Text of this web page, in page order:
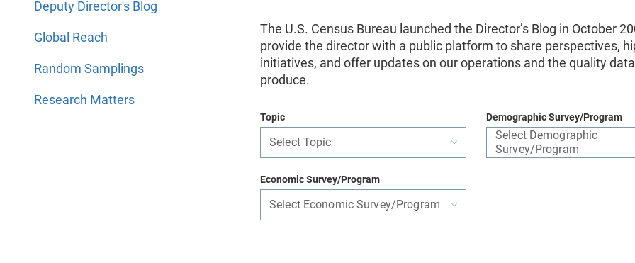
Deputy Director's Blog
Global Reach
Random Samplings
Research Matters
The U.S. Census Bureau launched the Director’s Blog in October
provide the director with a public platform to share perspectives,
initiatives, and offer updates on our operations and the quality
produce.
Topic
Select Topic
Demographic Survey/Program
Select Demographic
Survey/Program
Economic Survey/Program
Select Economic Survey/Program